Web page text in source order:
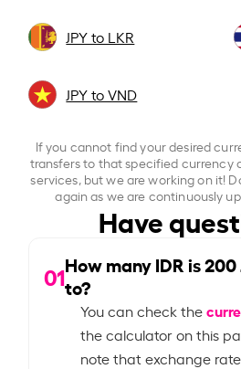
JPY to LKR
JPY to VND
If you cannot find your desired
transfers to that specified currency
services, but we are working on it!
again as we are continuously
Have
01How many IDR is200
to?
You can check the
the calculator on this
note that exchange